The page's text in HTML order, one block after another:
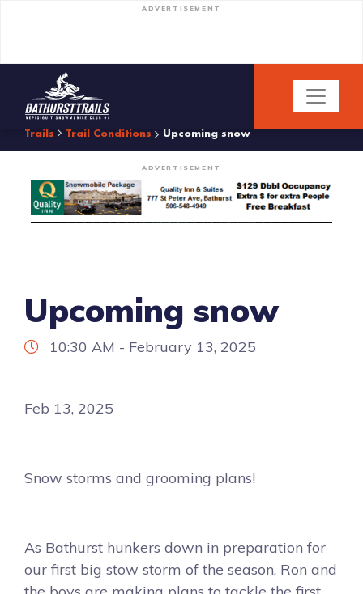
ADVERTISEMENT
Trails Trail Conditions Upcoming snow
ADVERTISEMENT
Upcoming snow
10:30 AM - February 13, 2025
Feb 13, 2025
Snow storms and grooming plans!
As Bathurst hunkers down in preparation for
our first big stow storm of the season, Ron and